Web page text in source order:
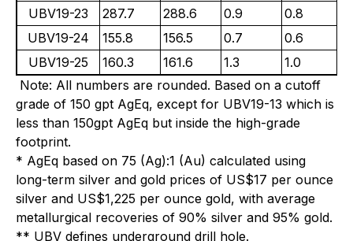
UBV19-23
287.7 288.6 0.9 0.8
UBV19-24
155.8 156.5 0.7 0.6
UBV19-25
160.3 161.6 1.3 1.0
Note: All numbers are rounded. Based on a cutoff
grade of 150 gpt AgEq, except for UBV19-13 which is
less than 150gpt AgEq but inside the high-grade
footprint.
* AgEq based on 75 (Ag):1 (Au) calculated using
long-term silver and gold prices of US$17 per ounce
silver and US$1,225 per ounce gold, with average
metallurgical recoveries of 90% silver and 95% gold.
** UBV defines underground drill hole.